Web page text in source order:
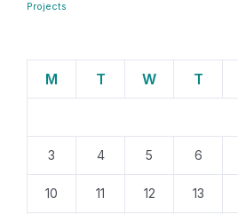
Projects
M T W T
3 4 5 6
10 11 12 13